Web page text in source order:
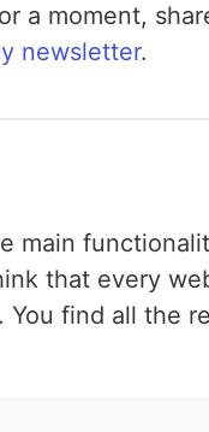
a moment,
newsletter.
main
that every
find all the